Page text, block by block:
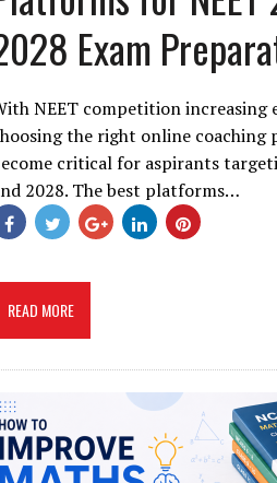
Exam
NEET competition increasing
the right online coaching
critical for aspirants
2028. The best platforms…
READ MORE